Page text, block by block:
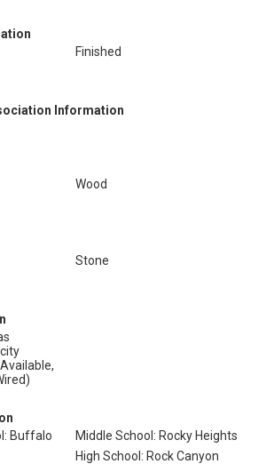
Finished
Information
Wood
Stone
Buffalo
Middle School: Rocky Heights
High School: Rock Canyon